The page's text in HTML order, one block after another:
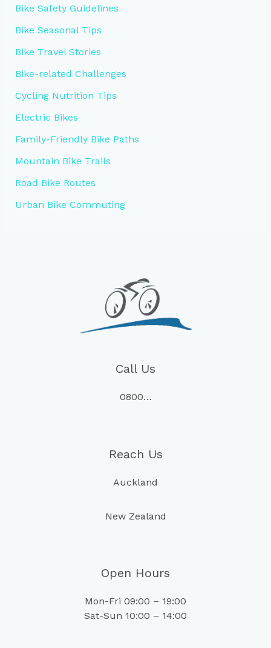
Bike Safety Guidelines
Bike Seasonal Tips
Bike Travel Stories
Bike-related Challenges
Cycling Nutrition Tips
Electric Bikes
Family-Friendly Bike Paths
Mountain Bike Trails
Road Bike Routes
Urban Bike Commuting
Call Us
0800…
Reach Us
Auckland
New Zealand
Open Hours
Mon-Fri 09:00 – 19:00
Sat-Sun 10:00 – 14:00